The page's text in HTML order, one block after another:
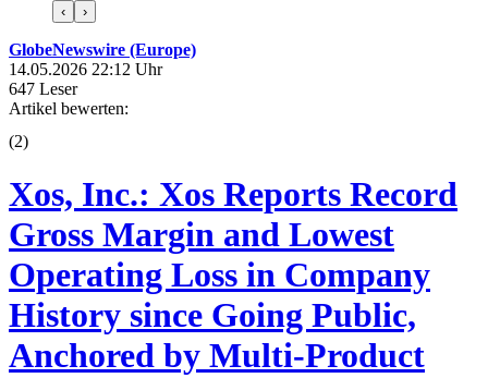
‹ ›
GlobeNewswire (Europe)
14.05.2026 22:12 Uhr
647 Leser
Artikel bewerten:
(2)
Xos, Inc.: Xos Reports Record
Gross Margin and Lowest
Operating Loss in Company
History since Going Public,
Anchored by Multi-Product